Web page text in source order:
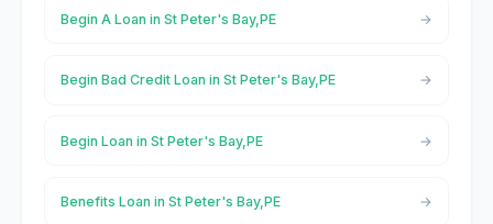
Begin A Loan in St Peter's Bay,PE
Begin Bad Credit Loan in St Peter's Bay,PE
Begin Loan in St Peter's Bay,PE
Benefits Loan in St Peter's Bay,PE